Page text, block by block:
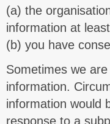
(a) the
information at
(b) you have
Sometimes we
information.
information would
response to a